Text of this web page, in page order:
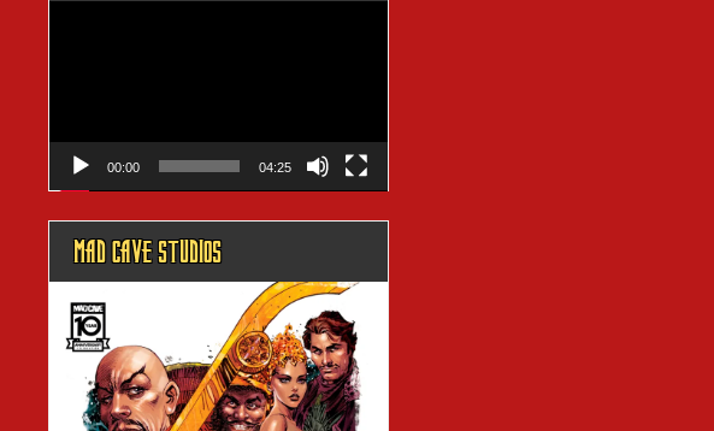
00:00 04:25
MAD CAVE STUDIOS